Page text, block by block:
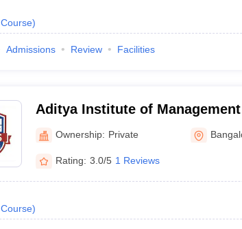
Course)
Admissions Review Facilities
Aditya Institute of
Research, Bangalore
Ownership: Private
Rating: 3.0/5 1 Reviews
Course)